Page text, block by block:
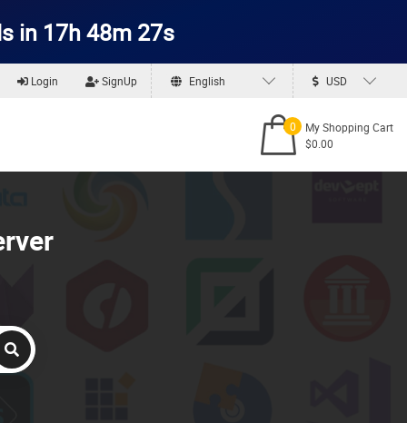
in 17h 48m 26s
Login SignUp English USD
0
My Shopping Cart
$0.00